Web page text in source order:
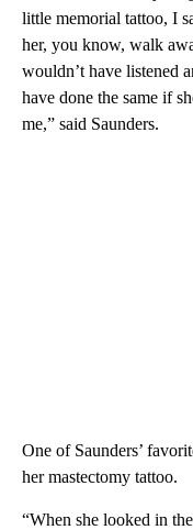
little memorial tattoo, I
her, you know, walk
wouldn’t have listened
have done the same if
me,” said Saunders.
One of Saunders’
her mastectomy tattoo.
“When she looked in